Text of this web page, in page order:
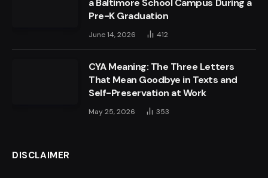
Pre-K Graduation
June 14, 2026 412
CYA Meaning: The Three Letters
That Mean Goodbye in Texts and
Self-Preservation at Work
May 25, 2026 353
DISCLAIMER